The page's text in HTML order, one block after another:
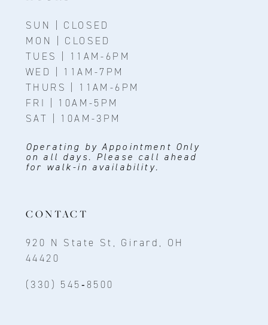
SUN | CLOSED
MON | CLOSED
TUES | 11AM-6PM
WED | 11AM-7PM
THURS | 11AM-6PM
FRI | 10AM-5PM
SAT | 10AM-3PM
Operating by Appointment Only
on all days. Please call ahead
for walk-in availability.
CONTACT
920 N State St, Girard, OH
44420
(330) 545‑8500